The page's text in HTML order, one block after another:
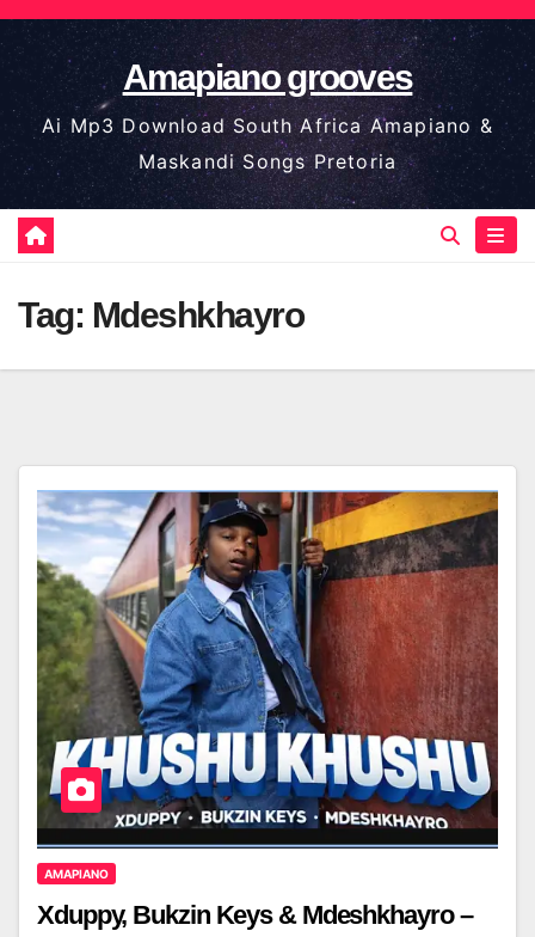
Skip
to
content
Amapiano grooves
Ai Mp3 Download South Africa Amapiano &
Maskandi Songs Pretoria
Tag: Mdeshkhayro
AMAPIANO
Xduppy, Bukzin Keys & Mdeshkhayro –